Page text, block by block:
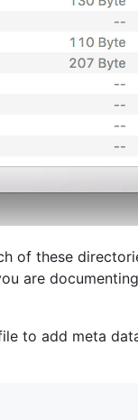
of these
are
to add meta